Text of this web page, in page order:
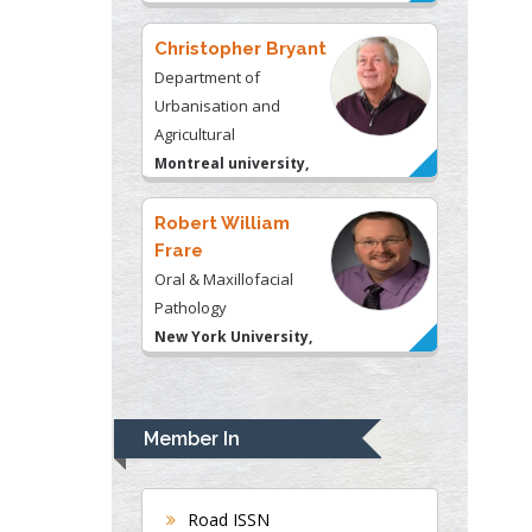
Christopher Bryant
Department of
Urbanisation and
Agricultural
Montreal university,
USA
Robert William
Frare
Oral & Maxillofacial
Pathology
New York University,
Rudolph Modesto
Navari
Gastroenterology and
Hepatology
University of Alabama,
Member In
Road ISSN